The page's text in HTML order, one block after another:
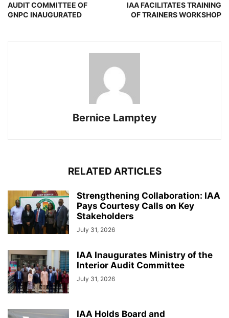
AUDIT COMMITTEE OF
GNPC INAUGURATED
IAA FACILITATES TRAINING
OF TRAINERS WORKSHOP
Bernice Lamptey
RELATED ARTICLES
Strengthening Collaboration: IAA
Pays Courtesy Calls on Key
Stakeholders
July 31, 2026
IAA Inaugurates Ministry of the
Interior Audit Committee
July 31, 2026
IAA Holds Board and